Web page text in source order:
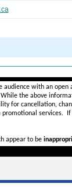
audience with an
the above
for cancellation,
services.
appear to be